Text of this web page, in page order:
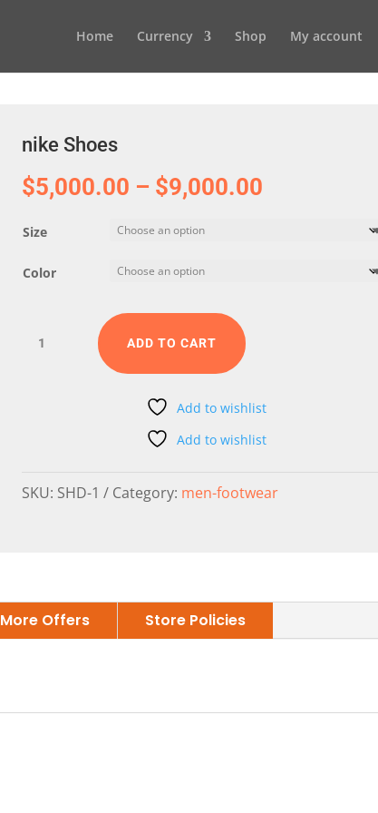
Home Currency Shop My account
nike Shoes
$5,000.00 – $9,000.00Price
$5,000.00
$9,000.00
Size
Color
Shoes
ADD TO CART
Add to wishlist
Add to wishlist
SKU: SHD-1 Category: men-footwear
More Offers Store Policies